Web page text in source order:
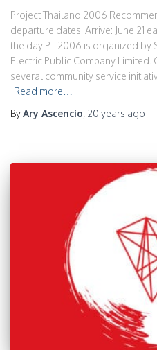
Project Thailand 2006
departure dates: Arrive: June 21
the day PT 2006 is organized by
Electric Public Company
several community service
Read more…
ByAry Ascencio, 20 years ago